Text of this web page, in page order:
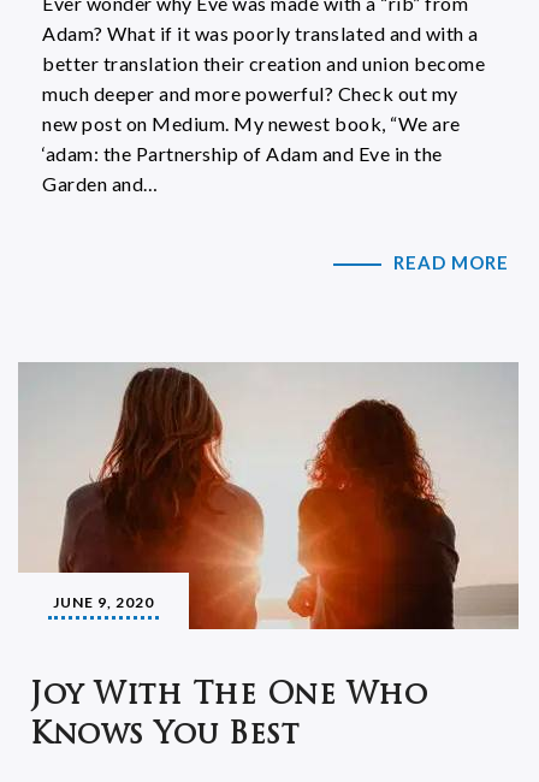
Adam? What if it was poorly translated and with a
better translation their creation and union become
much deeper and more powerful? Check out my
new post on Medium. My newest book, “We are
‘adam: the Partnership of Adam and Eve in the
Garden and…
READ MORE
JUNE 9, 2020
Joy With The One Who
Knows You Best